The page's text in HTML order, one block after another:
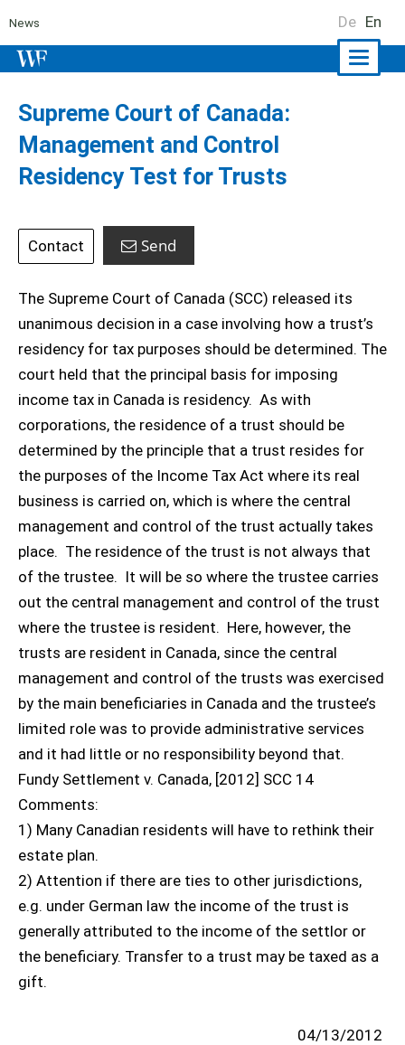
News De En
Supreme Court of Canada:
Management and Control
Residency Test for Trusts
Contact Send
The Supreme Court of Canada (SCC) released its
unanimous decision in a case involving how a trust’s
residency for tax purposes should be determined. The
court held that the principal basis for imposing
income tax in Canada is residency. As with
corporations, the residence of a trust should be
determined by the principle that a trust resides for
the purposes of the Income Tax Act where its real
business is carried on, which is where the central
management and control of the trust actually takes
place. The residence of the trust is not always that
of the trustee. It will be so where the trustee carries
out the central management and control of the trust
where the trustee is resident. Here, however, the
trusts are resident in Canada, since the central
management and control of the trusts was exercised
by the main beneficiaries in Canada and the trustee’s
limited role was to provide administrative services
and it had little or no responsibility beyond that.
Fundy Settlement v. Canada, [2012] SCC 14
Comments:
1) Many Canadian residents will have to rethink their
estate plan.
2) Attention if there are ties to other jurisdictions,
e.g. under German law the income of the trust is
generally attributed to the income of the settlor or
the beneficiary. Transfer to a trust may be taxed as a
gift.
04/13/2012